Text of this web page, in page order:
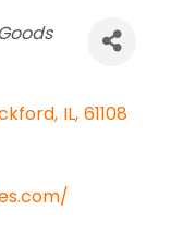
, IL, 61108